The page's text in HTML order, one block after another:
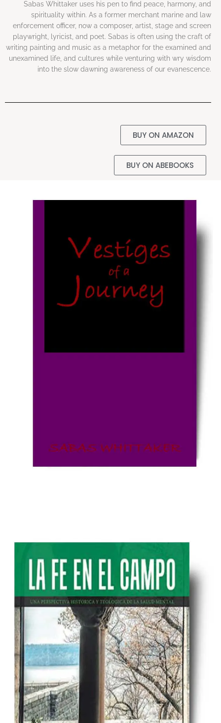
Sabas Whittaker uses his pen to find peace, harmony, and
spirituality within. As a former merchant marine and law
enforcement officer, now a composer, artist, stage and screen
playwright, lyricist, and poet. Sabas is often using the craft of
writing painting and music as a metaphor for the examined and
unexamined life, and cultures while venturing with wry wisdom
into the slow dawning awareness of our evanescence.
BUY ON AMAZON
BUY ON ABEBOOKS